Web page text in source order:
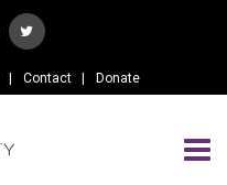
Contact Donate